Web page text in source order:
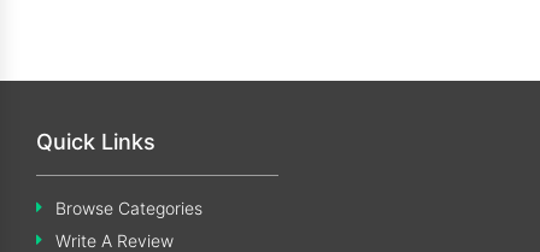
Quick Links
Browse Categories
Write A Review